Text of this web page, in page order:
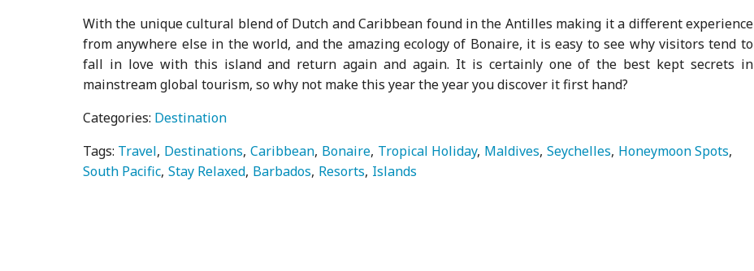
With the unique cultural blend of Dutch and Caribbean found in the Antilles making it a different experience
from anywhere else in the world, and the amazing ecology of Bonaire, it is easy to see why visitors tend to
fall in love with this island and return again and again. It is certainly one of the best kept secrets in
mainstream global tourism, so why not make this year the year you discover it first hand?
Categories: Destination
Tags: Travel Destinations Caribbean Bonaire Tropical Holiday Maldives Seychelles Honeymoon Spots
South Pacific Stay Relaxed Barbados Resorts Islands